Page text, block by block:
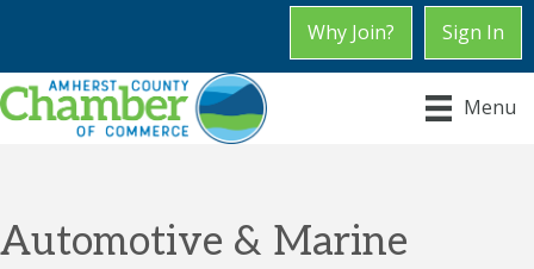
Why Join? Sign In
Menu
Automotive & Marine